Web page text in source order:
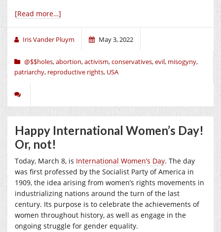
[Read more…]
Iris Vander Pluym May 3, 2022
@$$holes,abortion,activism,conservatives,evil, misogyny,
patriarchy, reproductive rights, USA
Happy International Women’s Day!
Or, not!
Today, March 8, is International Women’s Day. The day
was first professed by the Socialist Party of America in
1909, the idea arising from women’s rights movements in
industrializing nations around the turn of the last
century. Its purpose is to celebrate the achievements of
women throughout history, as well as engage in the
ongoing struggle for gender equality.